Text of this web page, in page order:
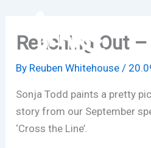
contentReaching Out
By Reuben Whitehouse/
Sonja Todd paints a pretty
story from our September
‘Cross the Line’.